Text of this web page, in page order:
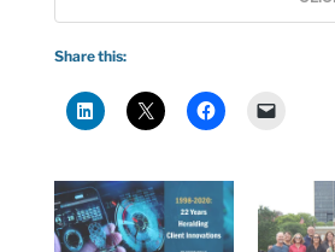
Share this: